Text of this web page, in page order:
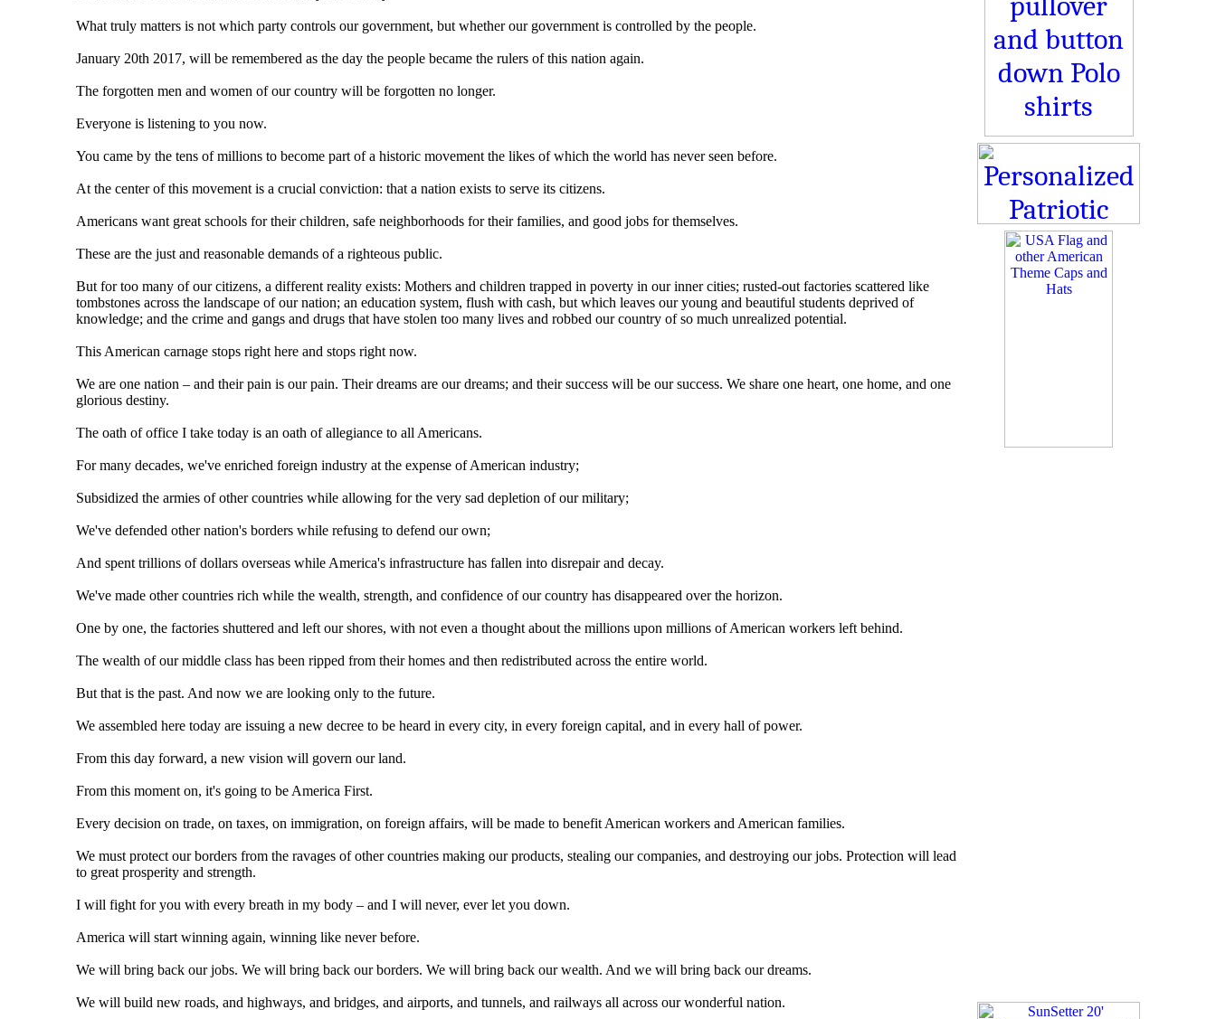
What truly matters is not which party controls our government, but whether our government is controlled by the people.
January 20th 2017, will be remembered as the day the people became the rulers of this nation again.
The forgotten men and women of our country will be forgotten no longer.
Everyone is listening to you now.
You came by the tens of millions to become part of a historic movement the likes of which the world has never seen before.
At the center of this movement is a crucial conviction: that a nation exists to serve its citizens.
Americans want great schools for their children, safe neighborhoods for their families, and good jobs for themselves.
These are the just and reasonable demands of a righteous public.
But for too many of our citizens, a different reality exists: Mothers and children trapped in poverty in our inner cities; rusted-out factories scattered like
tombstones across the landscape of our nation; an education system, flush with cash, but which leaves our young and beautiful students deprived of
knowledge; and the crime and gangs and drugs that have stolen too many lives and robbed our country of so much unrealized potential.
This American carnage stops right here and stops right now.
We are one nation – and their pain is our pain. Their dreams are our dreams; and their success will be our success. We share one heart, one home, and one
glorious destiny.
The oath of office I take today is an oath of allegiance to all Americans.
For many decades, we've enriched foreign industry at the expense of American industry;
Subsidized the armies of other countries while allowing for the very sad depletion of our military;
We've defended other nation's borders while refusing to defend our own;
And spent trillions of dollars overseas while America's infrastructure has fallen into disrepair and decay.
We've made other countries rich while the wealth, strength, and confidence of our country has disappeared over the horizon.
One by one, the factories shuttered and left our shores, with not even a thought about the millions upon millions of American workers left behind.
The wealth of our middle class has been ripped from their homes and then redistributed across the entire world.
But that is the past. And now we are looking only to the future.
We assembled here today are issuing a new decree to be heard in every city, in every foreign capital, and in every hall of power.
From this day forward, a new vision will govern our land.
From this moment on, it's going to be America First.
Every decision on trade, on taxes, on immigration, on foreign affairs, will be made to benefit American workers and American families.
We must protect our borders from the ravages of other countries making our products, stealing our companies, and destroying our jobs. Protection will lead
to great prosperity and strength.
I will fight for you with every breath in my body – and I will never, ever let you down.
America will start winning again, winning like never before.
We will bring back our jobs. We will bring back our borders. We will bring back our wealth. And we will bring back our dreams.
We will build new roads, and highways, and bridges, and airports, and tunnels, and railways all across our wonderful nation.